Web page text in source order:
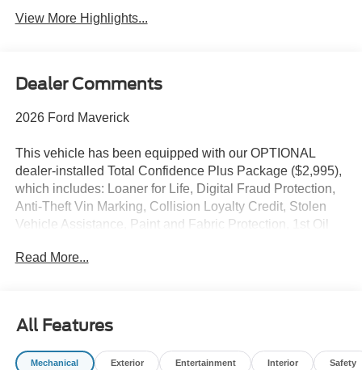
View More Highlights...
Dealer Comments
2026 Ford Maverick
This vehicle has been equipped with our OPTIONAL
dealer-installed Total Confidence Plus Package ($2,995),
which includes: Loaner for Life, Digital Fraud Protection,
Anti-Theft Vin Marking, Collision Loyalty Credit, Stolen
Vehicle Assistance, Paint and Fabric Protection, 1st Oil
Exchange (used only),Headlight Protection, 2nd Key &
CPO used vehicles), and a Customer Welcome Kit with
Customer Mobile App . This package is optional, not
required by law, and not included in the advertised price. It
Read More...
All Features
Mechanical Exterior Entertainment Interior Safety